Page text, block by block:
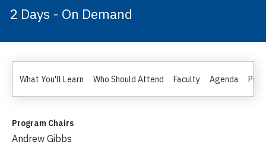
2 Days - On Demand
What You'll Learn Who Should Attend Faculty Agenda
Program Chairs
Andrew Gibbs